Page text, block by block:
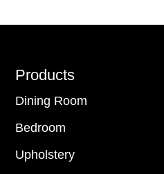
Footer
Products
Dining Room
Bedroom
Upholstery